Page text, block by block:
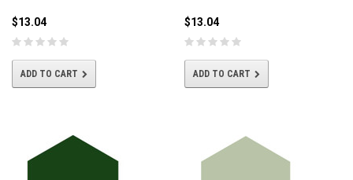
$13.04
ADD TO CART
$13.04
ADD TO CART